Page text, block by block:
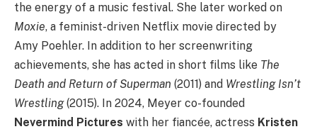
the energy of a music festival. She later worked on
Moxie, a feminist-driven Netflix movie directed by
Amy Poehler. In addition to her screenwriting
achievements, she has acted in short films like The
Death and Return of Superman (2011) and Wrestling Isn’t
Wrestling(2015). In 2024, Meyer co-founded
Nevermind Pictures with her fiancée, actress Kristen